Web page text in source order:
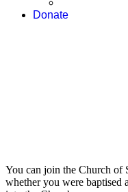
Donate
You can join the Church of
whether you were baptised